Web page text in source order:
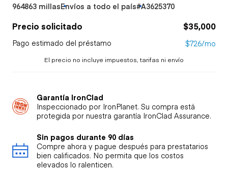
964863 millasEnvíos a todo el país#A3625370
Precio solicitado $35,000
Pago estimado del préstamo $726/mo
El precio no incluye impuestos, tarifas ni envío
Garantía IronClad
Inspeccionado por IronPlanet. Su compra está
protegida por nuestra garantía IronClad Assurance.
Sin pagos durante 90 días
Compre ahora y pague después para prestatarios
bien calificados. No permita que los costos
elevados lo ralenticen.